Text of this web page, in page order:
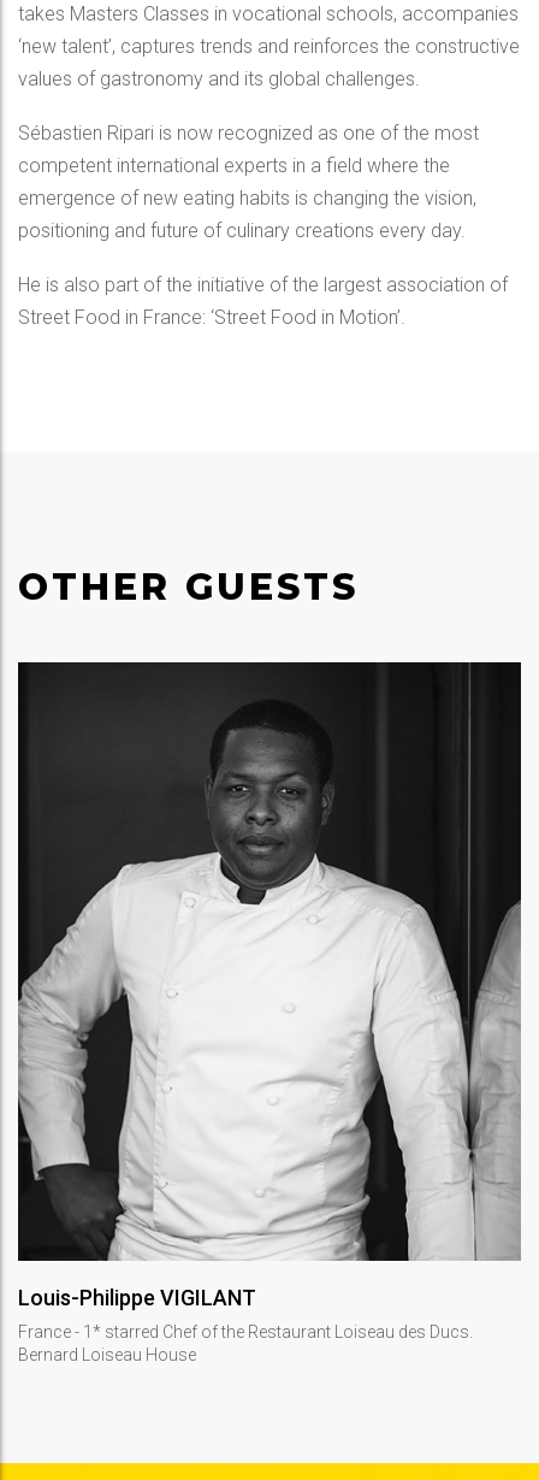
takes Masters Classes in vocational schools, accompanies
‘new talent’, captures trends and reinforces the constructive
values of gastronomy and its global challenges.
Sébastien Ripari is now recognized as one of the most
competent international experts in a field where the
emergence of new eating habits is changing the vision,
positioning and future of culinary creations every day.
He is also part of the initiative of the largest association of
Street Food in France: ‘Street Food in Motion’.
OTHER GUESTS
DISCOVER
Louis-Philippe VIGILANT
France - 1* starred Chef of the Restaurant Loiseau des Ducs.
Bernard Loiseau House